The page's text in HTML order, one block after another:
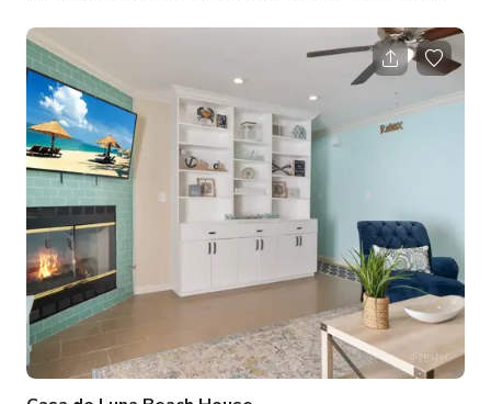
consisting of pastureland, citrus and avocado groves, and row
cropland. There is a 7,000 sq ft historic Georgian mansion,
consisting of well proportioned interior spaces and an elegant
bifurcated stair. There is 5 acres of grounds which host a
varied plant collec